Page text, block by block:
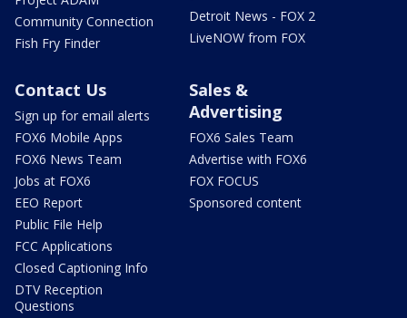
Community Connection
Fish Fry Finder
Detroit News - FOX 2
LiveNOW from FOX
Contact Us
Sign up for email alerts
FOX6 Mobile Apps
FOX6 News Team
Jobs at FOX6
EEO Report
Public File Help
FCC Applications
Closed Captioning Info
DTV Reception
Questions
Sales &
Advertising
FOX6 Sales Team
Advertise with FOX6
FOX FOCUS
Sponsored content